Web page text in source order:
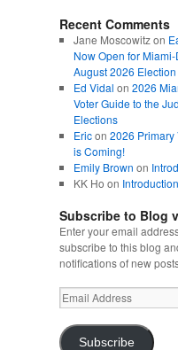
Recent Comments
Jane Moscowitzon
Now Open for
August 2026 Election
Ed Vidal on 2026
Voter Guide to the
Elections
Ericon 2026 Primary
is Coming!
Emily Brown on
KK Ho on Introduction
Subscribe to Blog
Enter your email
subscribe to this blog
notifications of new
Email
Address
Subscribe